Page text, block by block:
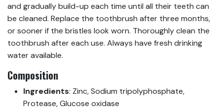
and gradually build-up each time until all their teeth can
be cleaned. Replace the toothbrush after three months,
or sooner if the bristles look worn. Thoroughly clean the
toothbrush after each use. Always have fresh drinking
water available.
Composition
Ingredients: Zinc, Sodium tripolyphosphate,
Protease, Glucose oxidase